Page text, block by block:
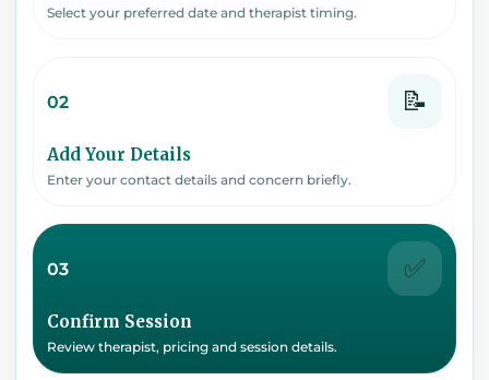
Select your preferred date and therapist timing.
02 📝
Add Your Details
Enter your contact details and concern briefly.
03 ✅
Confirm Session
Review therapist, pricing and session details.